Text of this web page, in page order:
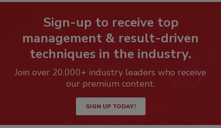
Sign-up to receive top
management & result-driven
techniques in the industry.
Join over 20,000+ industry leaders who receive
our premium content.
SIGN UP TODAY!